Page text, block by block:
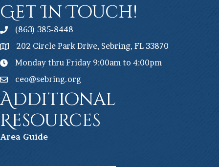
Get In Touch!
(863) 385-8448
202 Circle Park Drive, Sebring, FL 33870
Monday thru Friday 9:00am to 4:00pm
ceo@sebring.org
Additional
Resources
Area Guide